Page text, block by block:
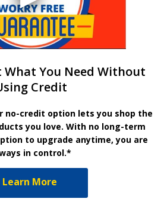
What You Need Without
Credit
no-credit option lets you shop the
you love. With no long-term
to upgrade anytime, you are
in control.*
Learn More